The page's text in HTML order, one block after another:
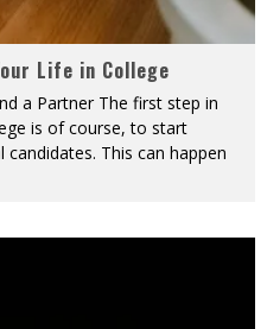
Life in College
a Partner The first step in
is of course, to start
This can happen